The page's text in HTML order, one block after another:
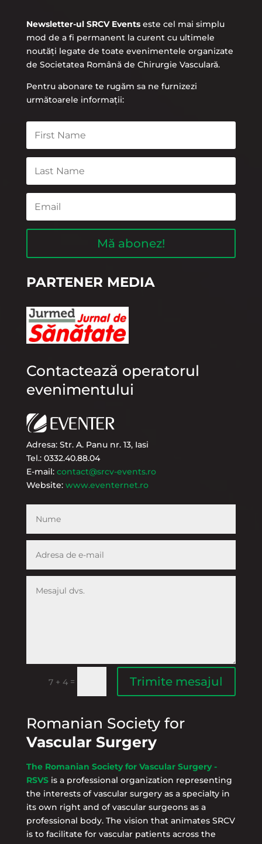
Newsletter-ul SRCV Eventseste cel mai simplu
mod de a fi permanent la curent cu ultimele
noutăți legate de toate evenimentele organizate
de Societatea Română de Chirurgie Vasculară.
Pentru abonare te rugăm sa ne furnizezi
următoarele informații:
Mă abonez!
PARTENER MEDIA
Contactează operatorul
evenimentului
Adresa: Str. A. Panu nr. 13, Iasi
Tel.: 0332.40.88.04
E-mail: contact@srcv-events.ro
Website: www.eventernet.ro
7 + 4 = Trimite mesajul
Romanian Society for
Vascular Surgery
The Romanian Society for Vascular Surgery -
RSVS is a professional organization representing
the interests of vascular surgery as a specialty in
its own right and of vascular surgeons as a
professional body. The vision that animates SRCV
is to facilitate for vascular patients across the